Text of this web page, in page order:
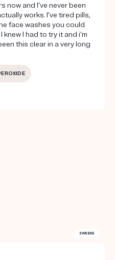
now and I've never been
works. I've tired pills,
face washes you could
knew I had to try it and i'm
this clear in a very long
3 WEEKS